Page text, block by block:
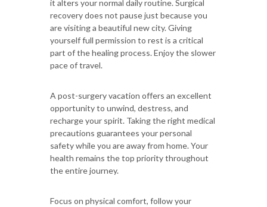
it alters your normal daily routine. Surgical
recovery does not pause just because you
are visiting a beautiful new city. Giving
yourself full permission to rest is a critical
part of the healing process. Enjoy the slower
pace of travel.
A post-surgery vacation offers an excellent
opportunity to unwind, destress, and
recharge your spirit. Taking the right medical
precautions guarantees your personal
safety while you are away from home. Your
health remains the top priority throughout
the entire journey.
Focus on physical comfort, follow your